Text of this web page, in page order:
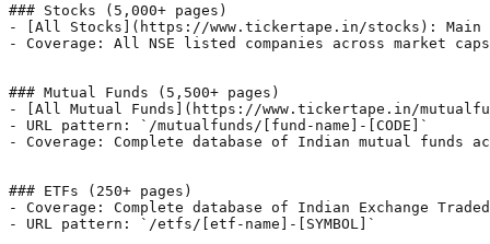
### Stocks (5,000+ pages)
- [All Stocks](https://www.tickertape.in/stocks):
- Coverage: All NSE listed companies across market
### Mutual Funds (5,500+ pages)
- [All Mutual Funds](https://www.tickertape.in/
- URL pattern: `/mutualfunds/[fund-name]-[CODE]`
- Coverage: Complete database of Indian mutual funds
### ETFs (250+ pages)
- Coverage: Complete database of Indian Exchange
- URL pattern: `/etfs/[etf-name]-[SYMBOL]`